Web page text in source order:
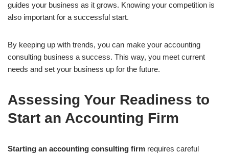
guides your business as it grows. Knowing your competition is
also important for a successful start.
By keeping up with trends, you can make your accounting
consulting business a success. This way, you meet current
needs and set your business up for the future.
Assessing Your Readiness to
Start an Accounting Firm
Starting an accounting consulting firm requires careful